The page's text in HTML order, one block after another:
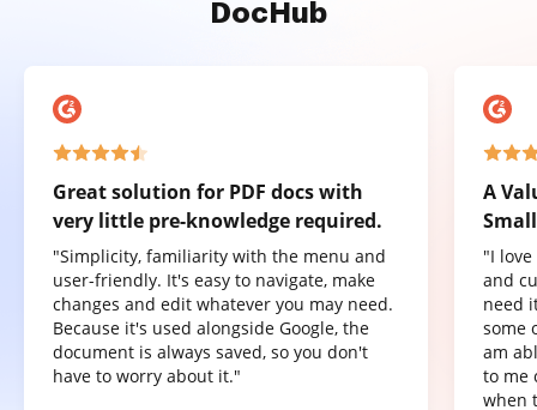
DocHub
Great solution for PDF docs with
very little pre-knowledge required.
"Simplicity, familiarity with the menu and
user-friendly. It's easy to navigate, make
changes and edit whatever you may need.
Because it's used alongside Google, the
document is always saved, so you don't
have to worry about it."
A
"I
and
need
some
am
to me
when